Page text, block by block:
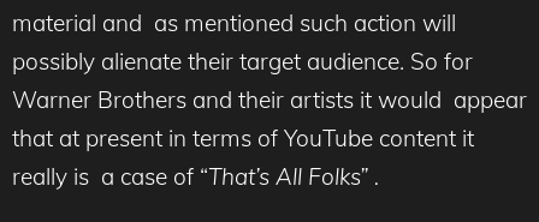
material and as mentioned such action will
possibly alienate their target audience. So for
Warner Brothers and their artists it would appear
that at present in terms of YouTube content it
really is a case of “That’s All Folks” .